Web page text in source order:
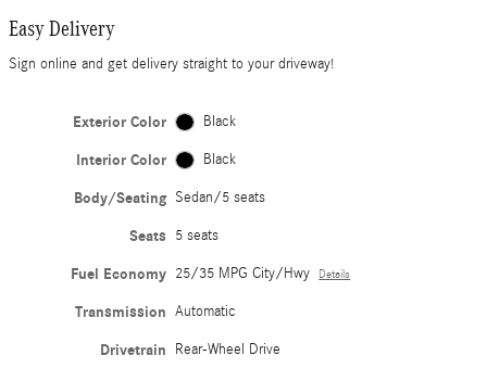
Easy Delivery
Sign online and get delivery straight to your driveway!
Exterior Color Black
Interior Color Black
Body/Seating Sedan/5 seats
Seats 5 seats
Fuel Economy 25/35 MPG City/Hwy Details
Transmission Automatic
Drivetrain Rear-Wheel Drive